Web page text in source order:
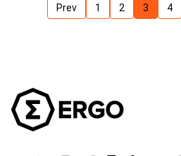
Prev 1 2 3 4